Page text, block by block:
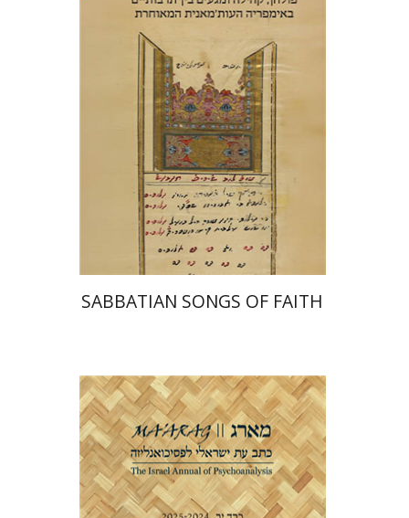
Hadar Feldman Samet
Print book discount
$46 $41
SABBATIAN SONGS OF FAITH
Shlomit Yadlin-Gadot